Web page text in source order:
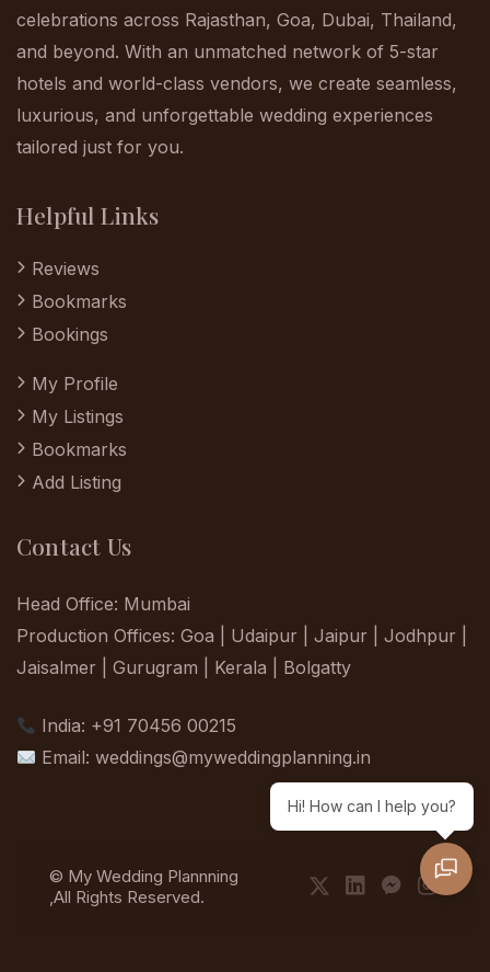
celebrations across Rajasthan, Goa, Dubai, Thailand,
and beyond. With an unmatched network of 5-star
hotels and world-class vendors, we create seamless,
luxurious, and unforgettable wedding experiences
tailored just for you.
Helpful Links
Reviews
Bookmarks
Bookings
My Profile
My Listings
Bookmarks
Add Listing
Contact Us
Head Office: Mumbai
Production Offices: Goa | Udaipur | Jaipur | Jodhpur |
Jaisalmer | Gurugram | Kerala | Bolgatty
India: +91 70456 00215
Email:weddings@myweddingplanning.in
© My Wedding Plannning
,All Rights Reserved.
Hi! How can I help you?